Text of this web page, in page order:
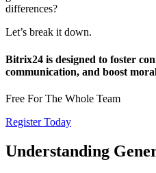
differences?
Let’s break it down.
Bitrix24 is designed to foster
communication, and boost
Free For The Whole Team
Register Today
Understanding